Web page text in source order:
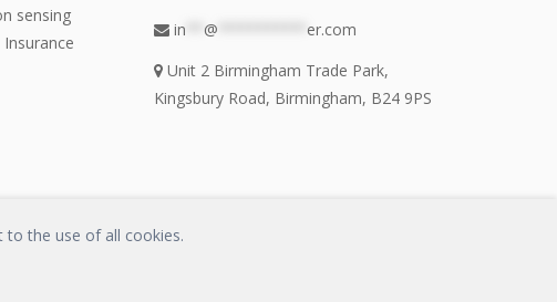
sensing
in
@
er.com
Unit 2 Birmingham Trade Park,
Kingsbury Road, Birmingham, B24 9PS
to the use of all cookies.